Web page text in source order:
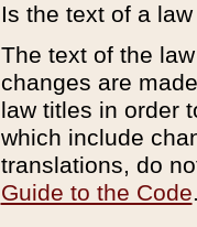
Is the text of a
The text of the
changes are
law titles in order
which include
translations, do
Guide to the Code